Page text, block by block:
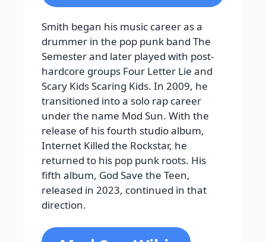
Smith began his music career as a
drummer in the pop punk band The
Semester and later played with post-
hardcore groups Four Letter Lie and
Scary Kids Scaring Kids. In 2009, he
transitioned into a solo rap career
under the name Mod Sun. With the
release of his fourth studio album,
Internet Killed the Rockstar, he
returned to his pop punk roots. His
fifth album, God Save the Teen,
released in 2023, continued in that
direction.